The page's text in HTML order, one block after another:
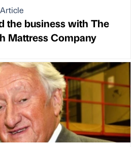
the business with The
Mattress Company